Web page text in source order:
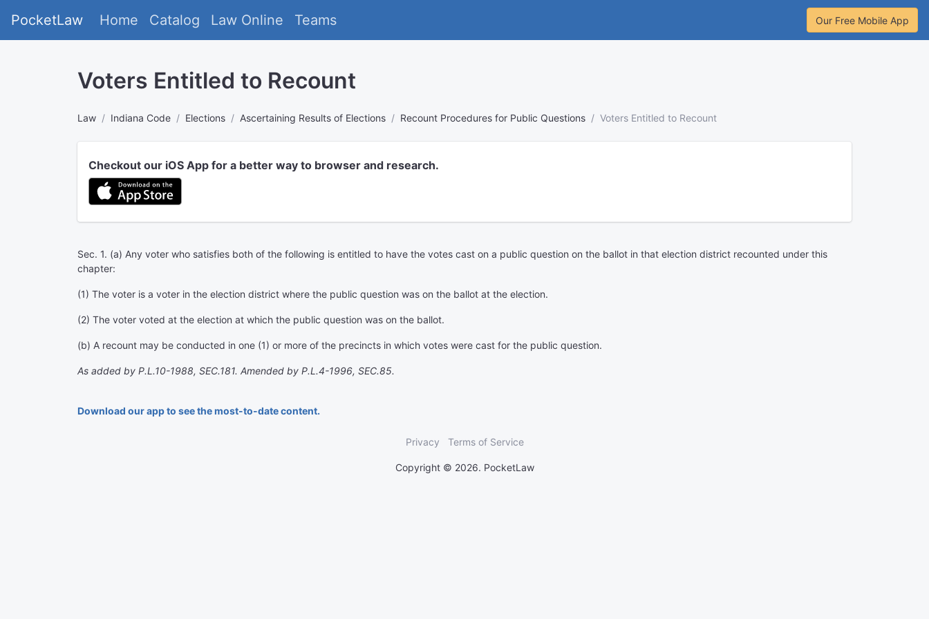
PocketLaw Home Catalog Law Online Teams Our Free Mobile App
Voters Entitled to Recount
Law Indiana Code Elections Ascertaining Results of Elections Recount Procedures for Public Questions Voters Entitled to Recount
Checkout our iOS App for a better way to browser and research.
Sec. 1. (a) Any voter who satisfies both of the following is entitled to have the votes cast on a public question on the ballot in that election district recounted under this
chapter:
(1) The voter is a voter in the election district where the public question was on the ballot at the election.
(2) The voter voted at the election at which the public question was on the ballot.
(b) A recount may be conducted in one (1) or more of the precincts in which votes were cast for the public question.
As added by P.L.10-1988, SEC.181. Amended by P.L.4-1996, SEC.85.
Download our app to see the most-to-date content.
Privacy Terms of Service
Copyright © 2026. PocketLaw